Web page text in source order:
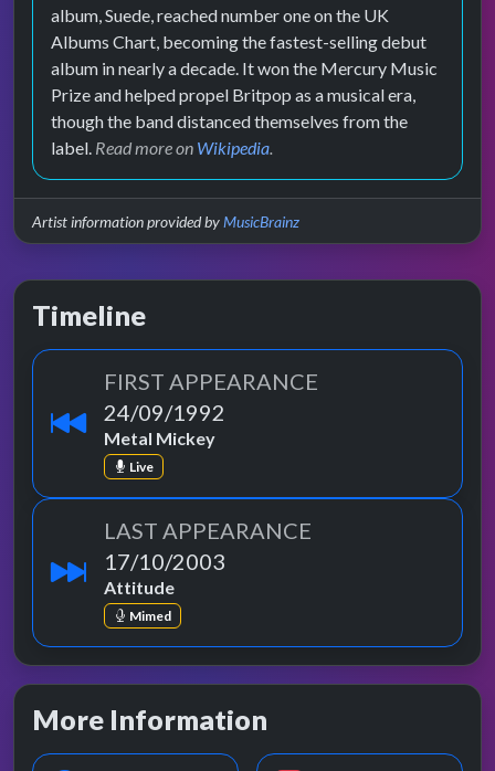
album, Suede, reached number one on the UK
Albums Chart, becoming the fastest-selling debut
album in nearly a decade. It won the Mercury Music
Prize and helped propel Britpop as a musical era,
though the band distanced themselves from the
label. Read more on Wikipedia
Artist information provided byMusicBrainz
Timeline
FIRST APPEARANCE
24/09/1992
Metal Mickey
Live
LAST APPEARANCE
17/10/2003
Attitude
Mimed
More Information